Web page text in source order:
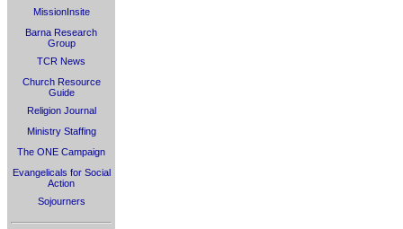
MissionInsite
Barna Research
Group
TCR News
Church Resource
Guide
Religion Journal
Ministry Staffing
The ONE Campaign
Evangelicals for Social
Action
Sojourners